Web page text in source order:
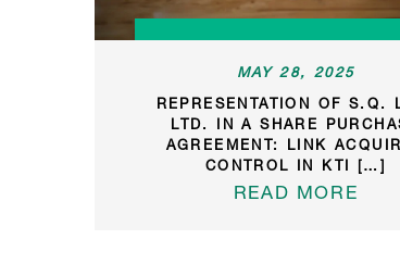
MAY 28, 2025
REPRESENTATION OF S.Q.
LTD. IN A SHARE
AGREEMENT: LINK
CONTROL IN KTI […]
READ MORE